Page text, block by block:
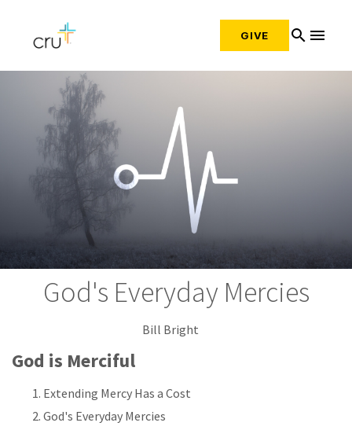
GIVE search menu
God's Everyday Mercies
Bill Bright
God is Merciful
Extending Mercy Has a Cost
God's Everyday Mercies